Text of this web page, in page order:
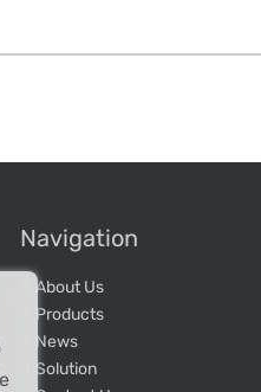
Navigation
About Us
Products
News
Solution